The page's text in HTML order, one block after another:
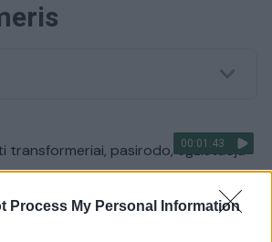
Process My Personal Information
00:01:43
transformeriai, pasirodo, egzistuoja